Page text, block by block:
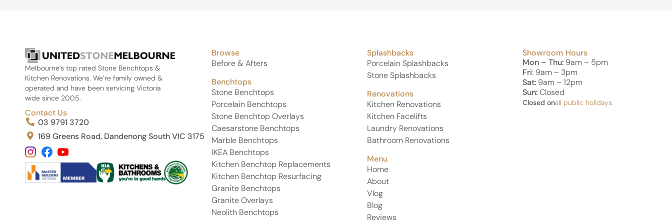
If you’re looking for premium stone and a team that
truly takes pride in their work, I highly recommend
United Stone Melbourne. Thank you again, Phil, Eren,
and Kamal—i absolutely love my Michelangelo
stone and couldn’t be happier!
Melbourne’s top rated Stone Benchtops &
Kitchen Renovations. We’re family owned &
operated and have been servicing Victoria
wide since 2005.
Contact Us
03 9791 3720
169 Greens Road, Dandenong South VIC 3175
Browse
Before & Afters
Benchtops
Stone Benchtops
Porcelain Benchtops
Stone Benchtop Overlays
Caesarstone Benchtops
Marble Benchtops
IKEA Benchtops
Kitchen Benchtop Replacements
Kitchen Benchtop Resurfacing
Granite Benchtops
Granite Overlays
Neolith Benchtops
Splashbacks
Porcelain Splashbacks
Stone Splashbacks
Renovations
Kitchen Renovations
Kitchen Facelifts
Laundry Renovations
Bathroom Renovations
Menu
Home
About
Vlog
Blog
Reviews
Showroom Hours
Mon – Thu: 9am – 5pm
Fri: 9am – 3pm
Sat: 9am – 12pm
Sun:Closed
Closed onall public holidays.